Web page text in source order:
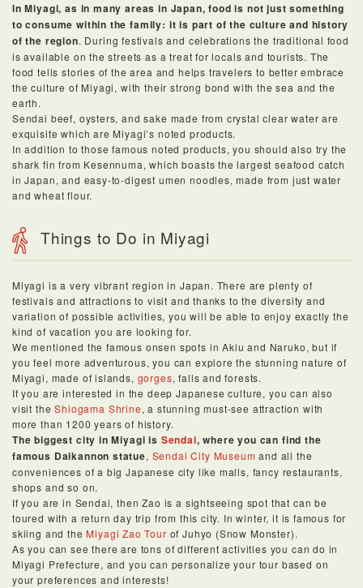
In Miyagi, as in many areas in Japan, food is not just something
to consume within the family: it is part of the culture and history
of the region. During festivals and celebrations the traditional food
is available on the streets as a treat for locals and tourists. The
food tells stories of the area and helps travelers to better embrace
the culture of Miyagi, with their strong bond with the sea and the
earth.
Sendai beef, oysters, and sake made from crystal clear water are
exquisite which are Miyagi’s noted products.
In addition to those famous noted products, you should also try the
shark fin from Kesennuma, which boasts the largest seafood catch
in Japan, and easy-to-digest umen noodles, made from just water
and wheat flour.
Things to Do in Miyagi
Miyagi is a very vibrant region in Japan. There are plenty of
festivals and attractions to visit and thanks to the diversity and
variation of possible activities, you will be able to enjoy exactly the
kind of vacation you are looking for.
We mentioned the famous onsen spots in Akiu and Naruko, but if
you feel more adventurous, you can explore the stunning nature of
Miyagi, made of islands, gorges, falls and forests.
If you are interested in the deep Japanese culture, you can also
visit theShiogama Shrine, a stunning must-see attraction with
more than 1200 years of history.
The biggest city in Miyagi is Sendai, where you can find the
famous Daikannon statue, Sendai City Museum and all the
conveniences of a big Japanese city like malls, fancy restaurants,
shops and so on.
If you are in Sendai, then Zao is a sightseeing spot that can be
toured with a return day trip from this city. In winter, it is famous for
skiing and the Miyagi Zao Tour of Juhyo (Snow Monster).
As you can see there are tons of different activities you can do in
Miyagi Prefecture, and you can personalize your tour based on
your preferences and interests!